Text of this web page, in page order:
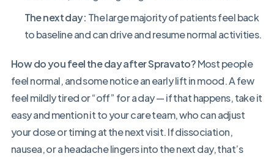
The next day: The large majority of patients feel back
to baseline and can drive and resume normal activities.
How do you feel the day after Spravato?Most people
feel normal, and some notice an early lift in mood. A few
feel mildly tired or “off” for a day — if that happens, take it
easy and mention it to your care team, who can adjust
your dose or timing at the next visit. If dissociation,
nausea, or a headache lingers into the next day, that’s